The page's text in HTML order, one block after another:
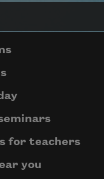
for teachers
you